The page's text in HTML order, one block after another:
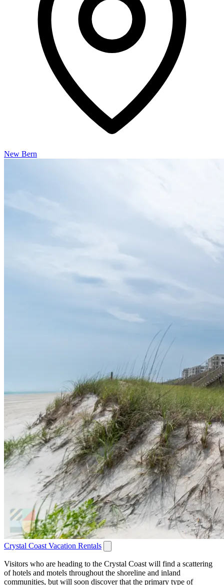
New Bern
Crystal Coast Vacation Rentals
Visitors who are heading to the Crystal Coast will find a scattering
of hotels and motels throughout the shoreline and inland
communities, but will soon discover that the primary type of